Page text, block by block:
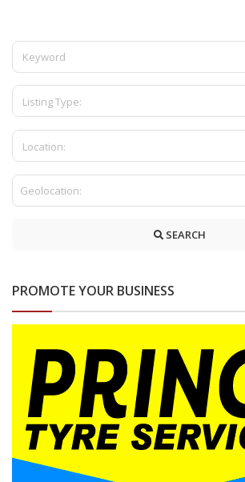
Listing Type:
Location:
SEARCH
PROMOTE YOUR BUSINESS